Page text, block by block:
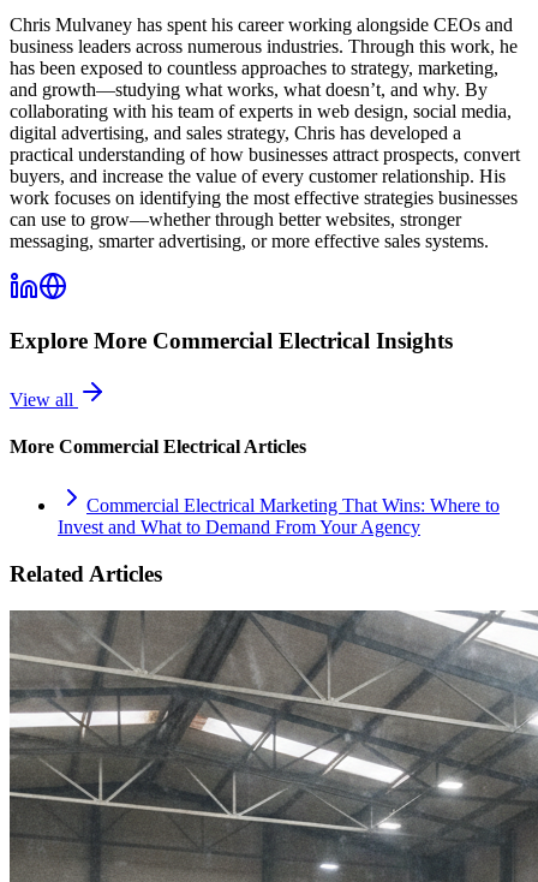
Chris Mulvaney has spent his career working alongside CEOs and
business leaders across numerous industries. Through this work, he
has been exposed to countless approaches to strategy, marketing,
and growth—studying what works, what doesn’t, and why. By
collaborating with his team of experts in web design, social media,
digital advertising, and sales strategy, Chris has developed a
practical understanding of how businesses attract prospects, convert
buyers, and increase the value of every customer relationship. His
work focuses on identifying the most effective strategies businesses
can use to grow—whether through better websites, stronger
messaging, smarter advertising, or more effective sales systems.
Explore More Commercial Electrical Insights
View all
More Commercial Electrical Articles
Commercial Electrical Marketing That Wins: Where to
Invest and What to Demand From Your Agency
Related Articles